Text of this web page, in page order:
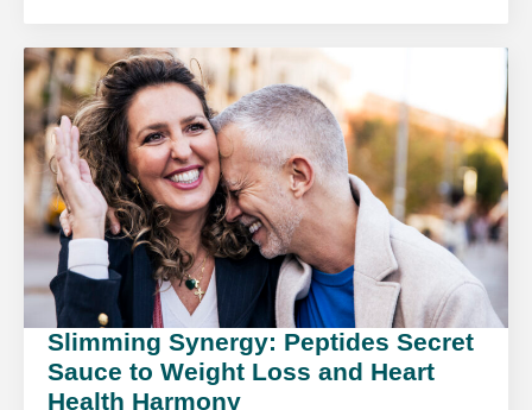
Slimming Synergy: Peptides Secret
Sauce to Weight Loss and Heart
Health Harmony